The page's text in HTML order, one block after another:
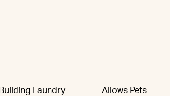
Building Laundry Allows Pets